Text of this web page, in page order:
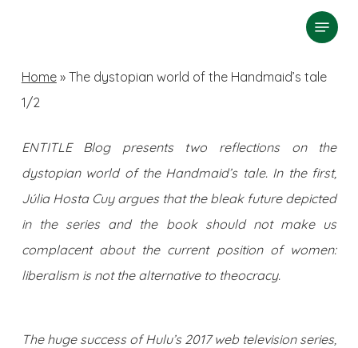
search
Menu
Home» The dystopian world of the Handmaid’s tale
1/2
ENTITLE Blog presents two reflections on the
dystopian world of the Handmaid’s tale. In the first,
Júlia Hosta Cuy argues that the bleak future depicted
in the series and the book should not make us
complacent about the current position of women:
liberalism is not the alternative to theocracy.
The huge success of Hulu’s 2017 web television series,
Menu